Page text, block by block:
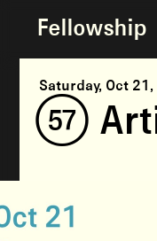
Fellowship
Saturday, Oct 21,
(57)